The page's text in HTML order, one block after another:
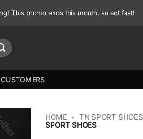
This promo ends this month, so act fast!
HOME • TN SPORT SHOES
SPORT SHOES